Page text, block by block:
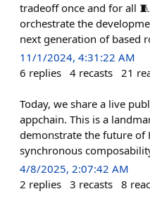
tradeoff once and for all
orchestrate the
next generation of based
11/1/2024, 4:31:22 AM
6 replies 4 recasts 21
Today, we share a live
appchain. This is a
demonstrate the future of
synchronous
4/8/2025, 2:07:42 AM
2 replies 3 recasts 8